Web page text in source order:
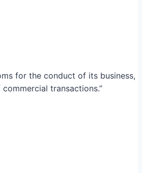
for the conduct of its business,
transactions.”